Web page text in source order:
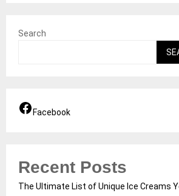
Search
Facebook
Recent Posts
The Ultimate List of Unique Ice Creams